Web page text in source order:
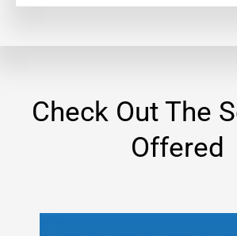
Check Out The
Offered